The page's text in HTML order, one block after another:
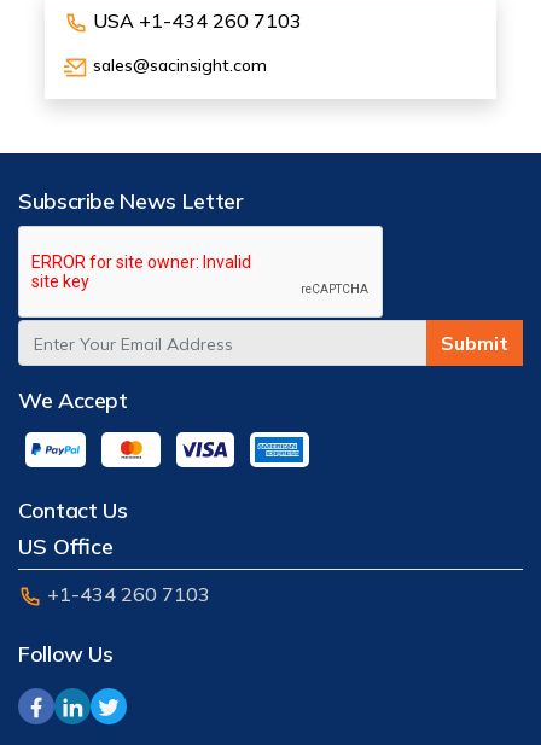
USA +1-434 260 7103
sales@sacinsight.com
Subscribe News Letter
Submit
We Accept
Contact Us
US Office
+1-434 260 7103
Follow Us